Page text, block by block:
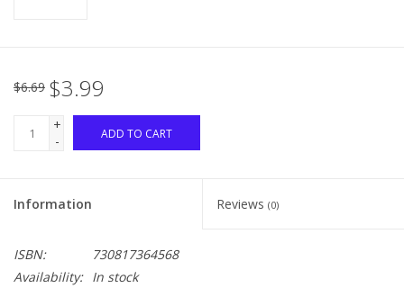
$6.69 $3.99
+
-
ADD TO CART
Information Reviews (0)
ISBN:
730817364568
Availability: In stock